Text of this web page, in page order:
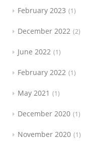
February 2023 1
December 2022 2
June 2022 1
February 2022 1
May 2021 1
December 2020 1
November 2020 1